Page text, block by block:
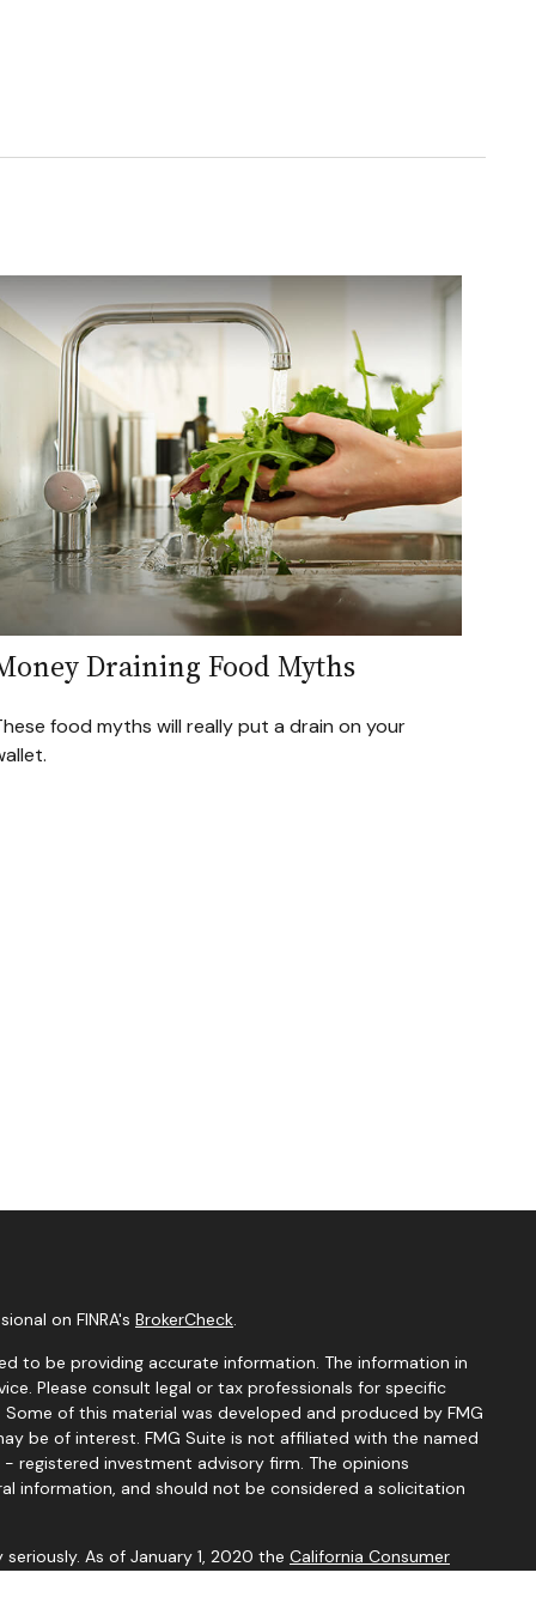
Draining Food Myths
food myths will really put a drain on your
on FINRA's BrokerCheck
to be providing accurate information. The information in
Please consult legal or tax professionals for specific
of this material was developed and produced by FMG
be of interest. FMG Suite is not affiliated with the named
registered investment advisory firm. The opinions
information, and should not be considered a solicitation
As of January 1, 2020 the California Consumer